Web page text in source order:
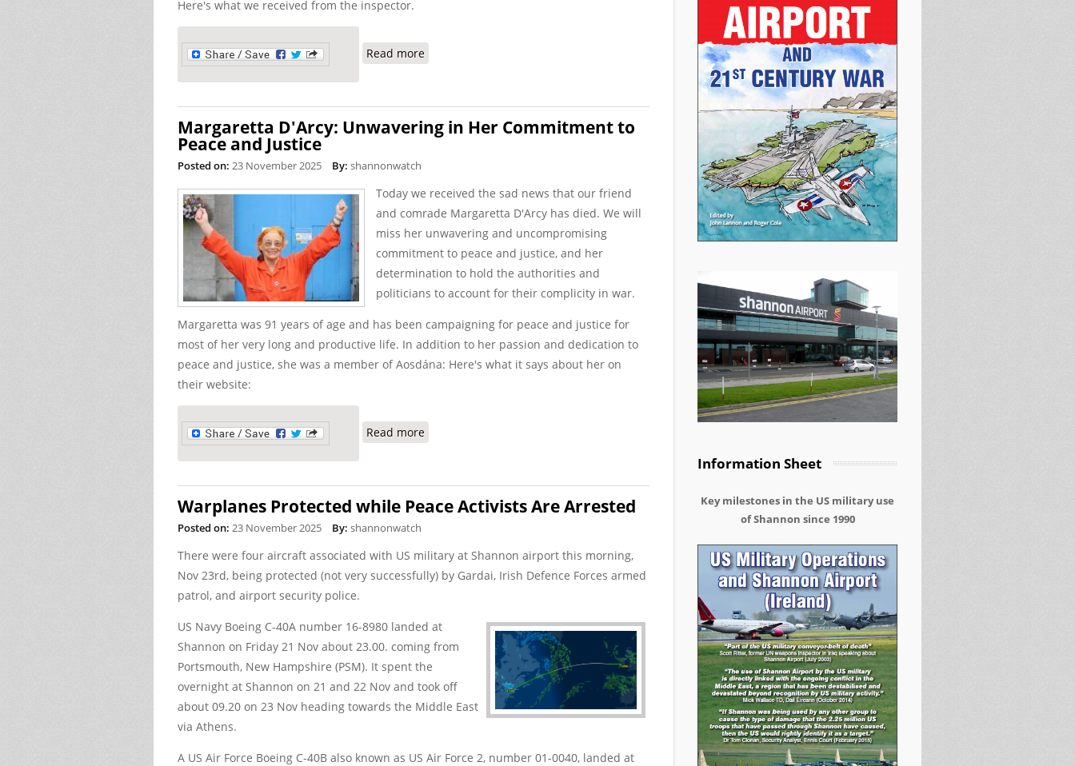
Here's what we received from the inspector.
Read more
about Gardai Say They Didn't See it Necessary to Search Warplane
Margaretta D'Arcy: Unwavering in Her Commitment to
Peace and Justice
Posted on: 23 November 2025 By: shannonwatch
Today we received the sad news that our friend
and comrade Margaretta D'Arcy has died. We will
miss her unwavering and uncompromising
commitment to peace and justice, and her
determination to hold the authorities and
politicians to account for their complicity in war.
Margaretta was 91 years of age and has been campaigning for peace and justice for
most of her very long and productive life. In addition to her passion and dedication to
peace and justice, she was a member of Aosdána: Here's what it says about her on
their website:
Read more
about Margaretta D'Arcy: Unwavering in Her Commitment to Peace and Justice
Warplanes Protected while Peace Activists Are Arrested
Posted on: 23 November 2025 By: shannonwatch
There were four aircraft associated with US military at Shannon airport this morning,
Nov 23rd, being protected (not very successfully) by Gardai, Irish Defence Forces armed
patrol, and airport security police.
US Navy Boeing C-40A number 16-8980 landed at
Shannon on Friday 21 Nov about 23.00. coming from
Portsmouth, New Hampshire (PSM). It spent the
overnight at Shannon on 21 and 22 Nov and took off
about 09.20 on 23 Nov heading towards the Middle East
via Athens.
A US Air Force Boeing C-40B also known as US Air Force 2, number 01-0040, landed at
Information Sheet
Key milestones in the US military use
of Shannon since 1990